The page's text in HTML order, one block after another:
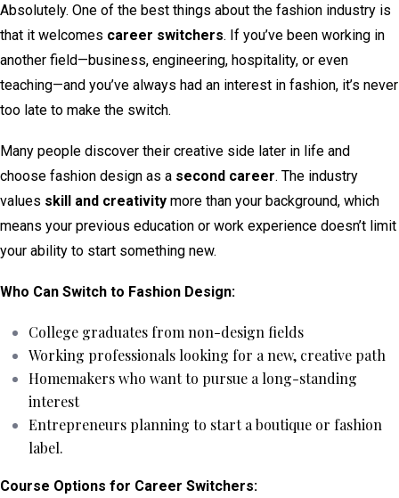
Absolutely. One of the best things about the fashion industry is
that it welcomes career switchers. If you’ve been working in
another field—business, engineering, hospitality, or even
teaching—and you’ve always had an interest in fashion, it’s never
too late to make the switch.
Many people discover their creative side later in life and
choose fashion design as a second career. The industry
values skill and creativity more than your background, which
means your previous education or work experience doesn’t limit
your ability to start something new.
Who Can Switch to Fashion Design:
College graduates from non-design fields
Working professionals looking for a new, creative path
Homemakers who want to pursue a long-standing
interest
Entrepreneurs planning to start a boutique or fashion
label.
Course Options for Career Switchers: